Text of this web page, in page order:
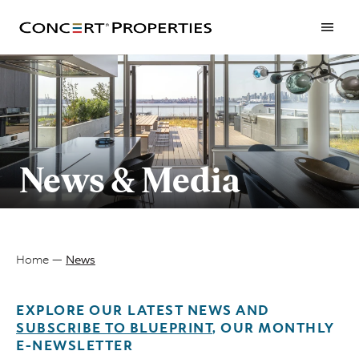
content
News & Media
Breadcrumb
Home News
EXPLORE OUR LATEST NEWS AND
SUBSCRIBE TO BLUEPRINT, OUR MONTHLY
E-NEWSLETTER